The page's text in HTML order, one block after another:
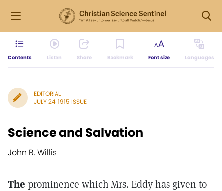
Contents Listen Share Bookmark Font size Languages
EDITORIAL
JULY 24, 1915 ISSUE
Science and Salvation
John B. Willis
The prominence which Mrs. Eddy has given to